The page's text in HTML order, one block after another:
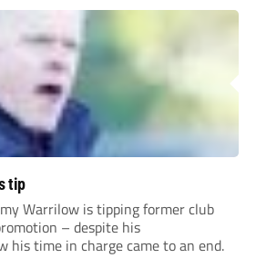
tip
Warrilow is tipping former club
– despite his
his time in charge came to an end.